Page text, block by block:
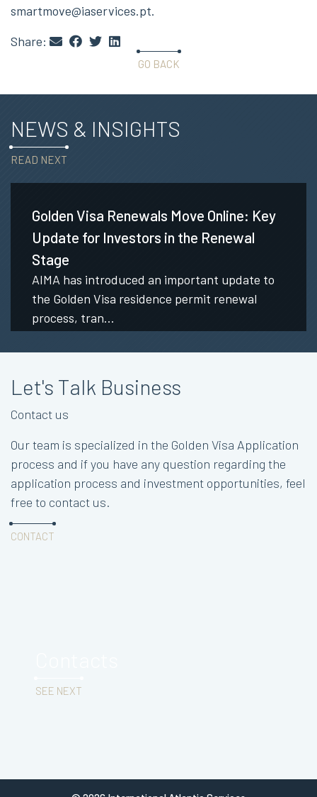
smartmove@iaservices.pt.
Share:
GO BACK
NEWS & INSIGHTS
READ NEXT
Golden Visa Renewals Move Online: Key
Update for Investors in the Renewal
Stage
AIMA has introduced an important update to
the Golden Visa residence permit renewal
process, tran...
Let's Talk Business
Contact us
Our team is specialized in the Golden Visa Application
process and if you have any question regarding the
application process and investment opportunities, feel
free to contact us.
CONTACT
SEE NEXT